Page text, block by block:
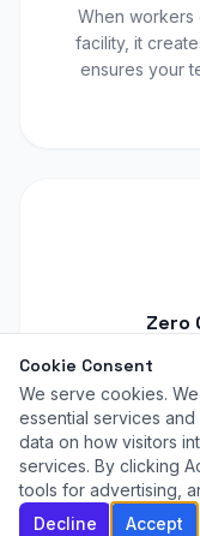
When workers
facility, it
ensures your
Zero
We install and
to your
Cookie Consent
We serve cookies.
essential services
data on how visitors
services. By clicking
tools for advertising,
Decline
Accept